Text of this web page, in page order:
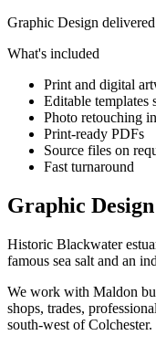
Graphic Design
What's included
Print and digital
Editable templates
Photo retouching
Print-ready PDFs
Source files on
Fast turnaround
Graphic
Historic Blackwater
famous sea salt and an
We work with Maldon
shops, trades,
south-west of Colchester.